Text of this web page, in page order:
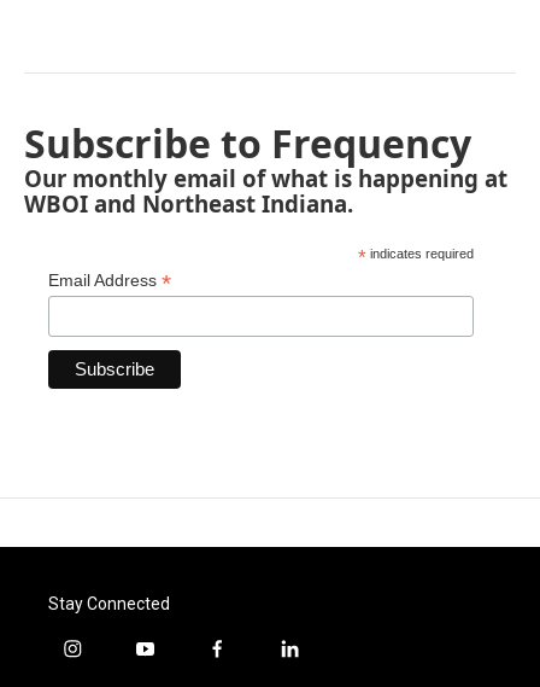
Subscribe to Frequency
Our monthly email of what is happening at
WBOI and Northeast Indiana.
* indicates required
Email Address *
Stay Connected
i
y
f
l